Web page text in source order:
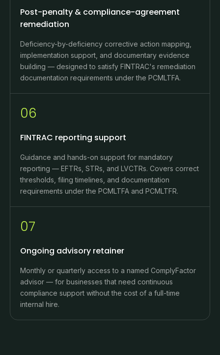
Post-penalty & compliance-agreement
remediation
Deficiency-by-deficiency corrective action mapping,
implementation support, and documentary evidence
building — designed to satisfy FINTRAC's remediation
documentation requirements under the PCMLTFA.
06
FINTRAC reporting support
Guidance and hands-on support for mandatory
reporting — EFTRs, STRs, and LVCTRs. Covers correct
thresholds, filing timelines, and documentation
requirements under the PCMLTFA and PCMLTFR.
07
Ongoing advisory retainer
Monthly or quarterly access to a named ComplyFactor
advisor — for businesses that need continuous
compliance support without the cost of a full-time
internal hire.